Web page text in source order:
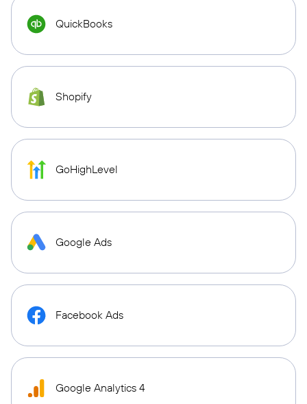
QuickBooks
Shopify
GoHighLevel
Google Ads
Facebook Ads
Google Analytics 4